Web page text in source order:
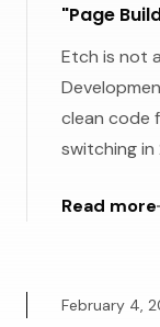
"Page
Etch is not
clean code
switching in
Read more
February 4,